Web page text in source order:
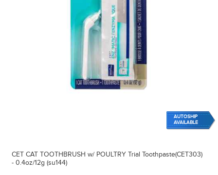
AUTOSHIP
AVAILABLE
CET CAT TOOTHBRUSH w/ POULTRY Trial Toothpaste(CET303)
- 0.4oz/12g (su144)